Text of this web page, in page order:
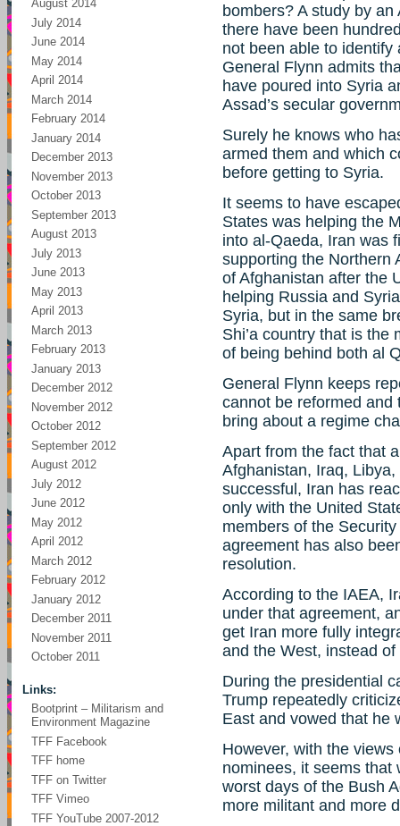
August 2014
July 2014
June 2014
May 2014
April 2014
March 2014
February 2014
January 2014
December 2013
November 2013
October 2013
September 2013
August 2013
July 2013
June 2013
May 2013
April 2013
March 2013
February 2013
January 2013
December 2012
November 2012
October 2012
September 2012
August 2012
July 2012
June 2012
May 2012
April 2012
March 2012
February 2012
January 2012
December 2011
November 2011
October 2011
Links:
Bootprint – Militarism and
Environment Magazine
TFF Facebook
TFF home
TFF on Twitter
TFF Vimeo
TFF YouTube 2007-2012
bombers? A study by
there have been
not been able to identify
General Flynn admits
have poured into Syria
Assad’s secular
Surely he knows who
armed them and which
before getting to Syria.
It seems to have
States was helping the
into al-Qaeda, Iran was
supporting the Northern
of Afghanistan after the
helping Russia and
Syria, but in the same
Shi’a country that is
of being behind both al
General Flynn keeps
cannot be reformed and
bring about a regime
Apart from the fact that
Afghanistan, Iraq,
successful, Iran has
only with the United
members of the
agreement has also
resolution.
According to the IAEA,
under that agreement,
get Iran more fully
and the West, instead
During the presidential
Trump repeatedly
East and vowed that he
However, with the
nominees, it seems that
worst days of the Bush
more militant and more